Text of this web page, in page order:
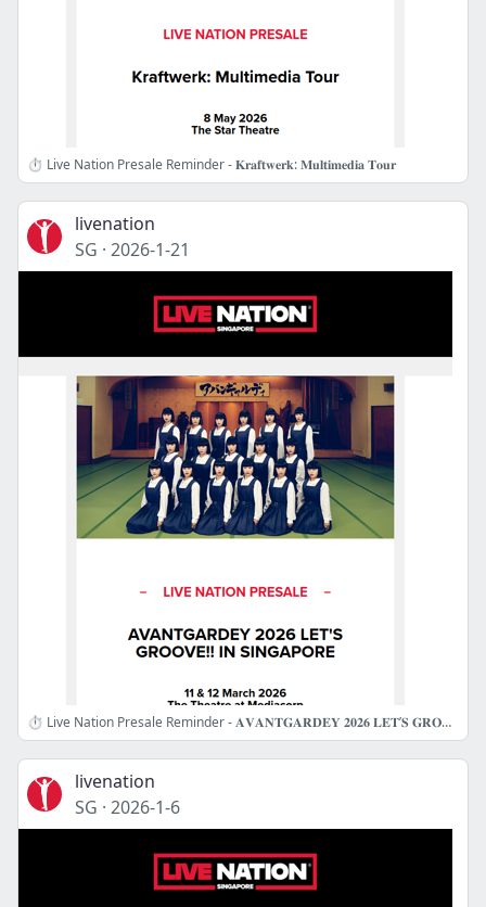
⏱️ Live Nation Presale Reminder - 𝐊𝐫𝐚𝐟𝐭𝐰𝐞𝐫𝐤: 𝐌𝐮𝐥𝐭𝐢𝐦𝐞𝐝𝐢𝐚 𝐓𝐨𝐮𝐫
livenation
SG · 2026-1-21
⏱️ Live Nation Presale Reminder - 𝐀𝐕𝐀𝐍𝐓𝐆𝐀𝐑𝐃𝐄𝐘 𝟐𝟎𝟐𝟔 𝐋𝐄𝐓’𝐒 𝐆𝐑𝐎𝐎𝐕𝐄!! 𝐈𝐍 𝐒𝐈𝐍𝐆𝐀𝐏𝐎𝐑𝐄
livenation
SG · 2026-1-6